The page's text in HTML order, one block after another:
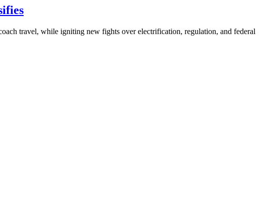
travel, while igniting new fights over electrification, regulation, and federal